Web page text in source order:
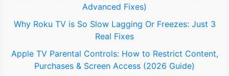
Advanced Fixes)
Why Roku TV is So Slow Lagging Or Freezes: Just 3
Real Fixes
Apple TV Parental Controls: How to Restrict Content,
Purchases & Screen Access (2026 Guide)